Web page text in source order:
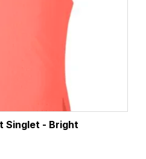
Singlet - Bright